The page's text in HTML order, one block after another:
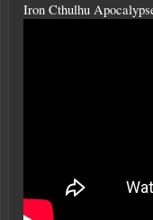
Iron Cthulhu